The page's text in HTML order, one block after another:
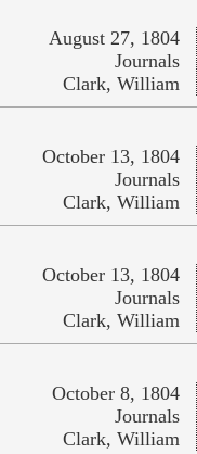
August 27, 1804
Journals
Clark, William
October 13, 1804
Journals
Clark, William
October 13, 1804
Journals
Clark, William
October 8, 1804
Journals
Clark, William